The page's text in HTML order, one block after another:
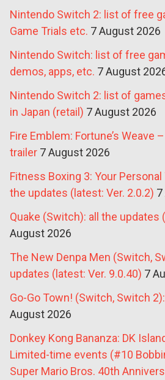
Nintendo Switch 2: list of free
Game Trials etc. 7 August 2026
Nintendo Switch: list of free
demos, apps, etc. 7 August
Nintendo Switch 2: list of
in Japan (retail) 7 August 2026
Fire Emblem: Fortune’s Weave
trailer 7 August 2026
Fitness Boxing 3: Your
the updates (latest: Ver. 2.0.2)
Quake (Switch): all the updates
August 2026
The New Denpa Men (Switch,
updates (latest: Ver. 9.0.40) 7
Go-Go Town! (Switch, Switch
August 2026
Donkey Kong Bananza: DK
Limited-time events (#10
Super Mario Bros. 40th